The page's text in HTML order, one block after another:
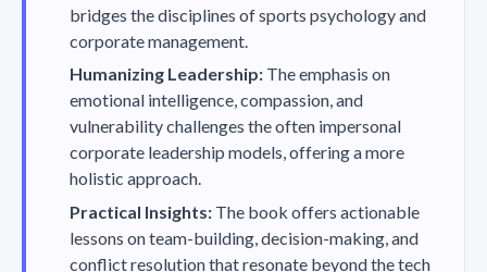
bridges the disciplines of sports psychology and
corporate management.
Humanizing Leadership: The emphasis on
emotional intelligence, compassion, and
vulnerability challenges the often impersonal
corporate leadership models, offering a more
holistic approach.
Practical Insights: The book offers actionable
lessons on team-building, decision-making, and
conflict resolution that resonate beyond the tech